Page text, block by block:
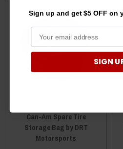
Can-Am Spare Tire
Storage Bag by DRT
Motorsports
Sign up and get $5 OFF on
SIGN